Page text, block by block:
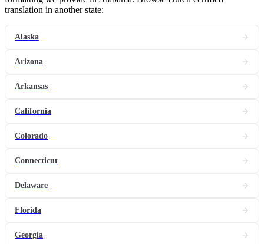
translation in another state:
Alaska
Arizona
Arkansas
California
Colorado
Connecticut
Delaware
Florida
Georgia